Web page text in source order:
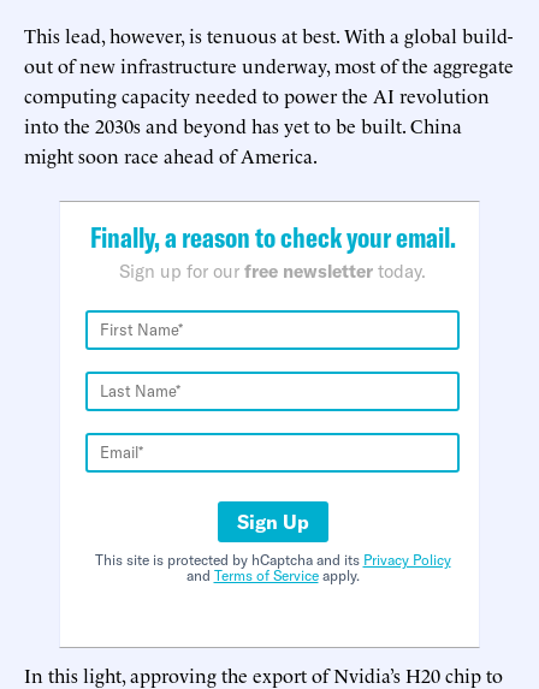
This lead, however, is tenuous at best. With a global build-
out of new infrastructure underway, most of the aggregate
computing capacity needed to power the AI revolution
into the 2030s and beyond has yet to be built. China
might soon race ahead of America.
Finally, a reason to check your email.
Sign up for our free newsletter today.
Sign Up
This site is protected by hCaptcha and its Privacy Policy
and Terms of Serviceapply.
In this light, approving the export of Nvidia’s H20 chip to